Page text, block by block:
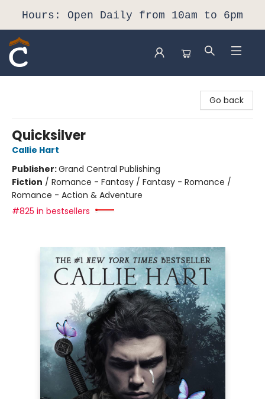
Hours: Open Daily from 10am to 6pm
Go back
Quicksilver
Callie Hart
Publisher:Grand Central Publishing
Fiction / Romance - Fantasy / Fantasy - Romance /
Romance - Action & Adventure
#825 in bestsellers